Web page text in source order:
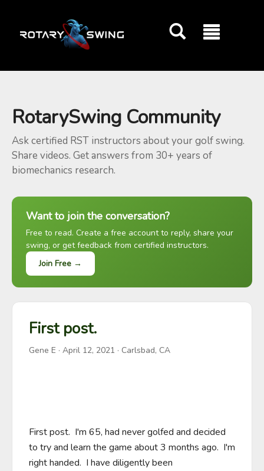
RotarySwing Community
Ask certified RST instructors about your golf swing.
Share videos. Get answers from 30+ years of
biomechanics research.
Want to join the conversation?
Free to read. Create a free account to reply, share your
swing, or get feedback from certified instructors.
Join Free →
First post.
Gene E · April 12, 2021 · Carlsbad, CA
First post.  I'm 65, had never golfed and decided
to try and learn the game about 3 months ago.  I'm
right handed.  I have diligently been
GOATY AI Coach